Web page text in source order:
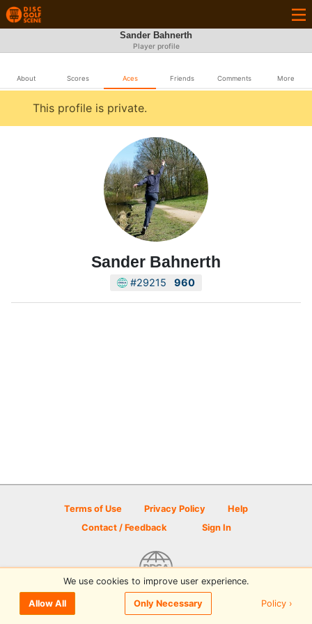
Sander Bahnerth
Player profile
About Scores Aces Friends Comments More
This profile is private.
Sander Bahnerth
#29215 960
Terms of Use Privacy Policy
Help
Contact / Feedback
Sign In
© 2026 Disc Golf Scene powered by PDGA
We use cookies to improve user experience.
Allow All Only Necessary Policy ›